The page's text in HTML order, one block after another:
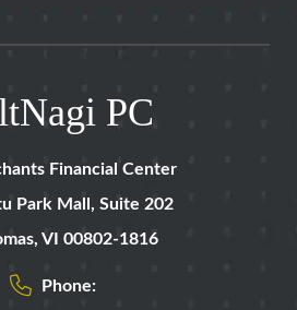
PC
Financial Center
Park Mall, Suite 202
, VI 00802-1816
Phone: